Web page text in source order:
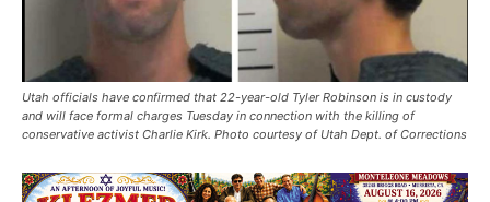
Utah officials have confirmed that 22-year-old Tyler Robinson is in custody
and will face formal charges Tuesday in connection with the killing of
conservative activist Charlie Kirk. Photo courtesy of Utah Dept. of Corrections